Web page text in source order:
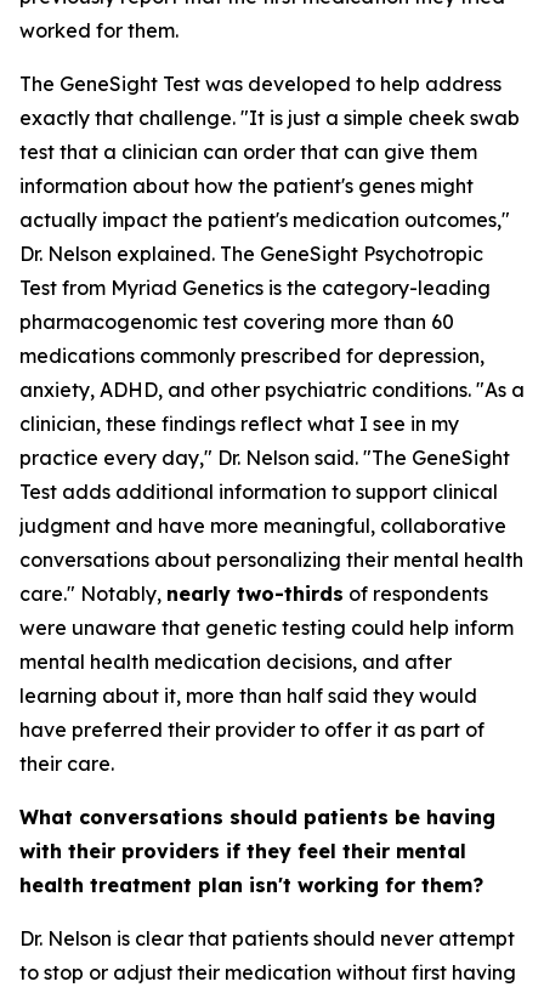
worked for them.
The GeneSight Test was developed to help address
exactly that challenge. "It is just a simple cheek swab
test that a clinician can order that can give them
information about how the patient's genes might
actually impact the patient's medication outcomes,"
Dr. Nelson explained. The GeneSight Psychotropic
Test from Myriad Genetics is the category-leading
pharmacogenomic test covering more than 60
medications commonly prescribed for depression,
anxiety, ADHD, and other psychiatric conditions. "As a
clinician, these findings reflect what I see in my
practice every day," Dr. Nelson said. "The GeneSight
Test adds additional information to support clinical
judgment and have more meaningful, collaborative
conversations about personalizing their mental health
care." Notably, nearly two-thirds of respondents
were unaware that genetic testing could help inform
mental health medication decisions, and after
learning about it, more than half said they would
have preferred their provider to offer it as part of
their care.
What conversations should patients be having
with their providers if they feel their mental
health treatment plan isn't working for them?
Dr. Nelson is clear that patients should never attempt
to stop or adjust their medication without first having